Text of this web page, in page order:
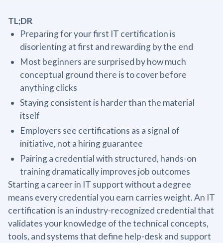
TL;DR
Preparing for your first IT certification is
disorienting at first and rewarding by the end
Most beginners are surprised by how much
conceptual ground there is to cover before
anything clicks
Staying consistent is harder than the material
itself
Employers see certifications as a signal of
initiative, not a hiring guarantee
Pairing a credential with structured, hands-on
training dramatically improves job outcomes
Starting a career in IT support without a degree
means every credential you earn carries weight. An IT
certification is an industry-recognized credential that
validates your knowledge of the technical concepts,
tools, and systems that define help-desk and support